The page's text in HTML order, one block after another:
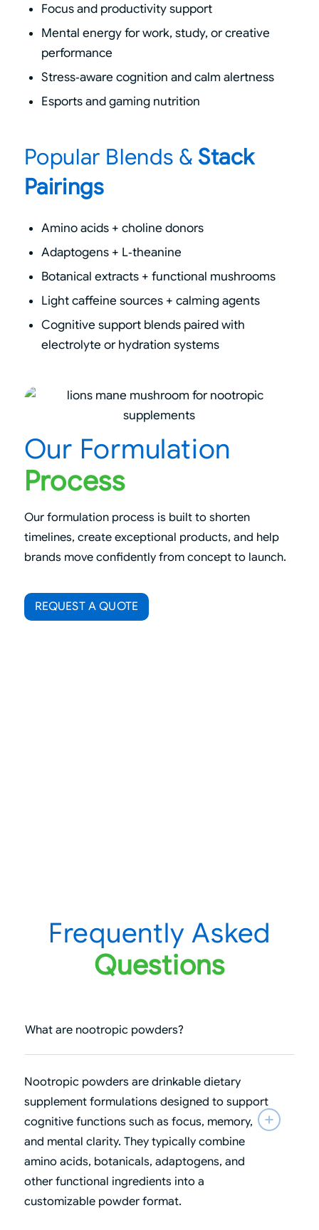
Focus and productivity support
Mental energy for work, study, or creative
performance
Stress‑aware cognition and calm alertness
Esports and gaming nutrition
Popular Blends & Stack
Pairings
Amino acids + choline donors
Adaptogens + L‑theanine
Botanical extracts + functional mushrooms
Light caffeine sources + calming agents
Cognitive support blends paired with
electrolyte or hydration systems
Our Formulation
Process
Our formulation process is built to shorten
timelines, create exceptional products, and help
brands move confidently from concept to launch.
REQUEST A QUOTE
Frequently Asked
Questions
What are nootropic powders?
Nootropic powders are drinkable dietary
supplement formulations designed to support
cognitive functions such as focus, memory,
and mental clarity. They typically combine
amino acids, botanicals, adaptogens, and
other functional ingredients into a
customizable powder format.